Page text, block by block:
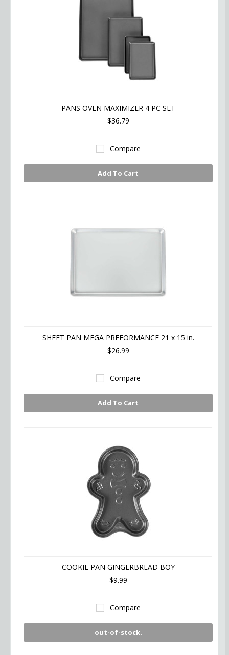
PANS OVEN MAXIMIZER 4 PC SET
$36.79
Compare
Add To Cart
SHEET PAN MEGA PREFORMANCE 21 x 15 in.
$26.99
Compare
Add To Cart
COOKIE PAN GINGERBREAD BOY
$9.99
Compare
out-of-stock.